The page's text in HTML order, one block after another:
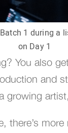
1 during a
on Day 1
You also
and
growing
there’s